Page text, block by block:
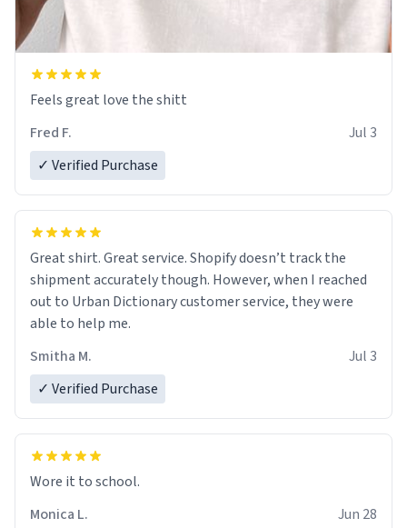
Feels great love the shitt
Fred F.
Jul 3
✓ Verified Purchase
Great shirt. Great service. Shopify doesn’t track the
shipment accurately though. However, when I reached
out to Urban Dictionary customer service, they were
able to help me.
Smitha M.
Jul 3
✓ Verified Purchase
Wore it to school.
Monica L.
Jun 28